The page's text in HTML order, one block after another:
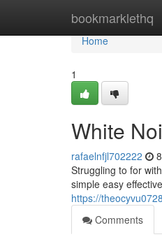
bookmarklethq
Home
Home
1
White
rafaelnfjl702222
Struggling to for
simple easy
https://
Comments